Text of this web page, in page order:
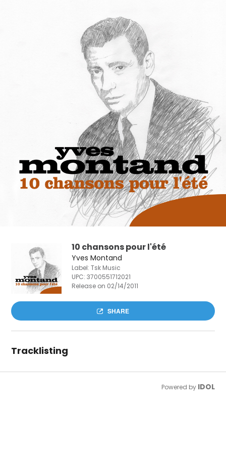
10 chansons pour l'été
Yves Montand
Label: Tsk Music
UPC:3700551712021
Release on 02/14/2011
SHARE
Tracklisting
Powered by IDOL